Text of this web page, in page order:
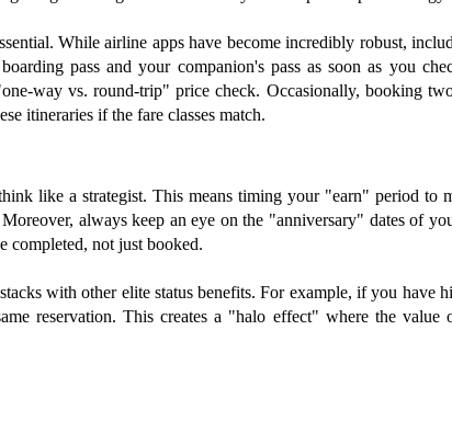
While airline apps have become incredibly robust,
pass and your companion's pass as soon as you
way vs. round-trip" price check. Occasionally, booking
itineraries if the fare classes match.
like a strategist. This means timing your "earn" period to
always keep an eye on the "anniversary" dates of
completed, not just booked.
with other elite status benefits. For example, if you have
reservation. This creates a "halo effect" where the